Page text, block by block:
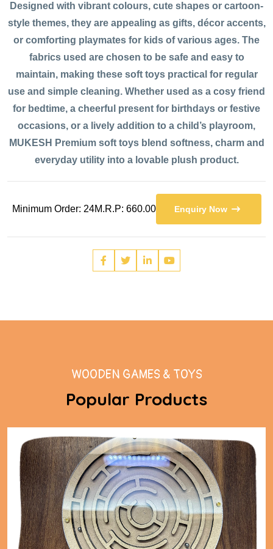
Designed with vibrant colours, cute shapes or cartoon-
style themes, they are appealing as gifts, décor accents,
or comforting playmates for kids of various ages. The
fabrics used are chosen to be safe and easy to
maintain, making these soft toys practical for regular
use and simple cleaning. Whether used as a cosy friend
for bedtime, a cheerful present for birthdays or festive
occasions, or a lively addition to a child’s playroom,
MUKESH Premium soft toys blend softness, charm and
everyday utility into a lovable plush product.
Minimum Order: 24M.R.P: 660.00 Enquiry Now
WOODEN GAMES & TOYS
Popular Products